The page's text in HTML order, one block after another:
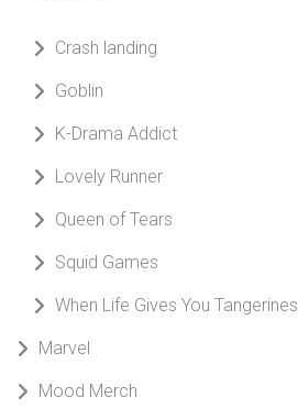
Crash landing
Goblin
K-Drama Addict
Lovely Runner
Queen of Tears
Squid Games
When Life Gives You Tangerines
Marvel
Mood Merch